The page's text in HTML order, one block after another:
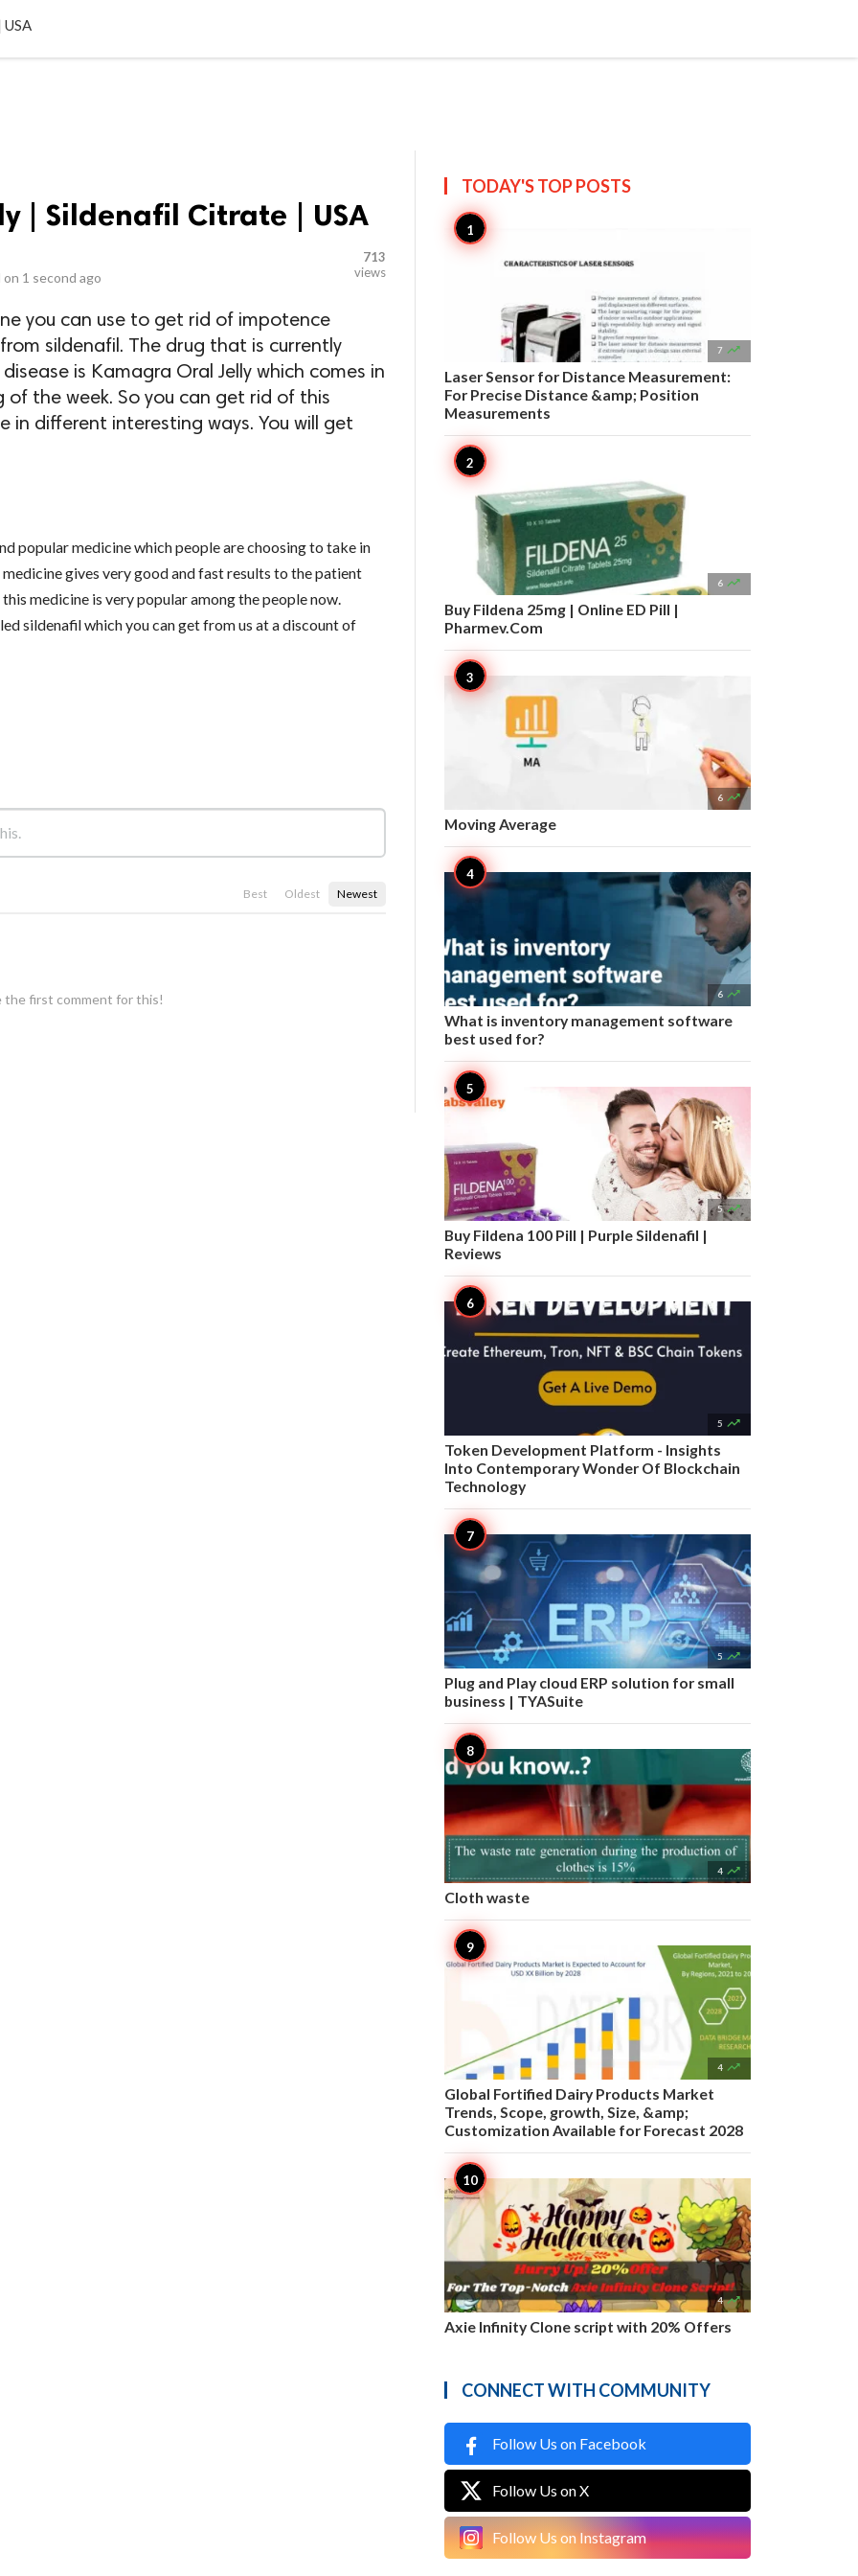
| Sildenafil Citrate | USA
on 1 second ago
713
views
you can use to get rid of impotence
sildenafil. The drug that is currently
is Kamagra Oral Jelly which comes in
the week. So you can get rid of this
in different interesting ways. You will get
popular medicine which people are choosing to take in
gives very good and fast results to the patient
medicine is very popular among the people now.
sildenafil which you can get from us at a discount of
Best Oldest Newest
the first comment for this!
TODAY'S TOPPOSTS
7 
Laser Sensor for Distance Measurement:
For Precise Distance &amp; Position
Measurements
6 
Buy Fildena 25mg | Online ED Pill |
Pharmev.Com
6 
Moving Average
6 
What is inventory management software
best used for?
5 
Buy Fildena 100 Pill | Purple Sildenafil |
Reviews
5 
Token Development Platform - Insights
Into Contemporary Wonder Of Blockchain
Technology
5 
Plug and Play cloud ERP solution for small
business | TYASuite
4 
Cloth waste
4 
Global Fortified Dairy Products Market
Trends, Scope, growth, Size, &amp;
Customization Available for Forecast 2028
4 
Axie Infinity Clone script with 20% Offers
CONNECT WITH COMMUNITY
Follow Us on Facebook
Follow Us on X
Follow Us on Instagram